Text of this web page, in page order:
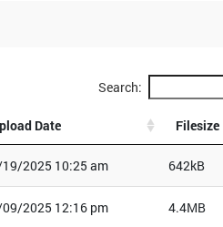
Search:
Date Filesize
2025 10:25 am 642kB
2025 12:16 pm 4.4MB